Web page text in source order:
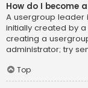
How do I become
A usergroup leader
initially created by
creating a
administrator; try
Top